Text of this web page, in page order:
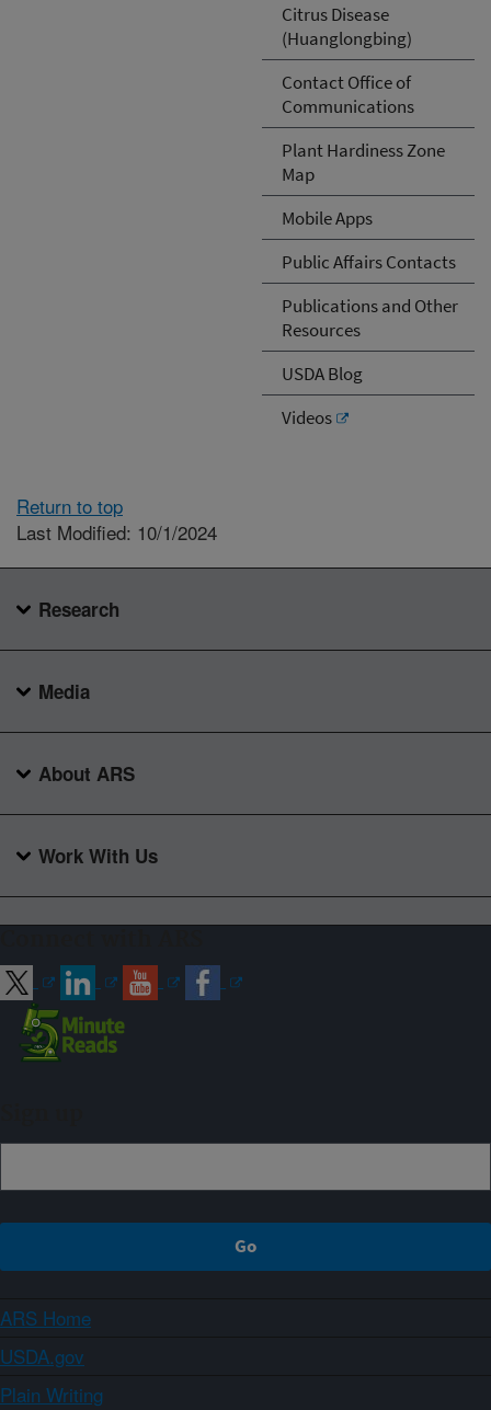
Citrus Disease
(Huanglongbing)
Contact Office of
Communications
Plant Hardiness Zone
Map
Mobile Apps
Public Affairs Contacts
Publications and Other
Resources
USDA Blog
Videos
Return to top
Last Modified: 10/1/2024
Research
Media
About ARS
Work With Us
ARS Home
USDA.gov
Plain Writing